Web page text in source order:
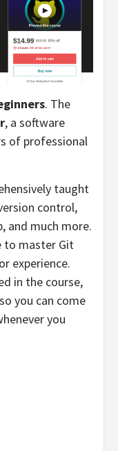
. The
, a software
of professional
taught
control,
and much more.
to master Git
experience.
in the course,
you can come
you